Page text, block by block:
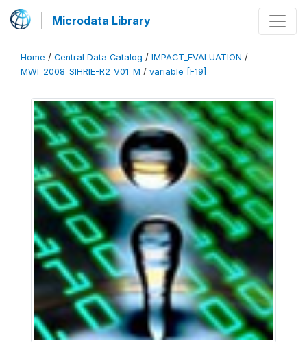
Microdata Library
Home / Central Data Catalog / IMPACT_EVALUATION /
MWI_2008_SIHRIE-R2_V01_M / variable [F19]